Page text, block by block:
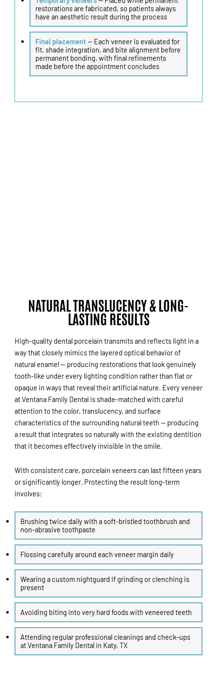
restorations are fabricated, so patients always
have an aesthetic result during the process
Final placement — Each veneer is evaluated for
fit, shade integration, and bite alignment before
permanent bonding, with final refinements
made before the appointment concludes
NATURAL TRANSLUCENCY & LONG-
LASTING RESULTS
High-quality dental porcelain transmits and reflects light in a
way that closely mimics the layered optical behavior of
natural enamel — producing restorations that look genuinely
tooth-like under every lighting condition rather than flat or
opaque in ways that reveal their artificial nature. Every veneer
at Ventana Family Dental is shade-matched with careful
attention to the color, translucency, and surface
characteristics of the surrounding natural teeth — producing
a result that integrates so naturally with the existing dentition
that it becomes effectively invisible in the smile.
With consistent care, porcelain veneers can last fifteen years
or significantly longer. Protecting the result long-term
involves:
Brushing twice daily with a soft-bristled toothbrush and
non-abrasive toothpaste
Flossing carefully around each veneer margin daily
Wearing a custom nightguard if grinding or clenching is
present
Avoiding biting into very hard foods with veneered teeth
Attending regular professional cleanings and check-ups
at Ventana Family Dental in Katy, TX